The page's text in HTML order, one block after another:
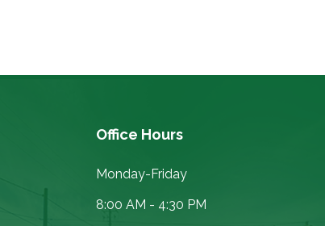
Office Hours
Monday-Friday
8:00 AM - 4:30 PM